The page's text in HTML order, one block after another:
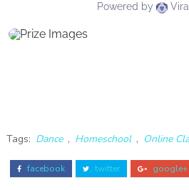
Tags: Dance , Homeschool , Online
facebook twitter google+